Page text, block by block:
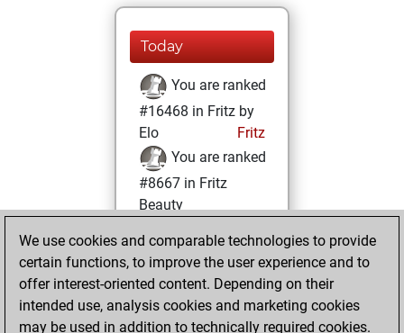
Today
You are ranked
#16468 in Fritz by
Elo
Fritz
You are ranked
#8667 in Fritz
Beauty
Sunday, January
3, 2021
You achieved a
BeautyScore of 27
We use cookies and comparable technologies to provide
certain functions, to improve the user experience and to
offer interest-oriented content. Depending on their
intended use, analysis cookies and marketing cookies
may be used in addition to technically required cookies.